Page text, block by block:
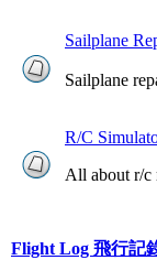
Sailplane
Sailplane
R/C
All about r/c
Flight Log 飛行記